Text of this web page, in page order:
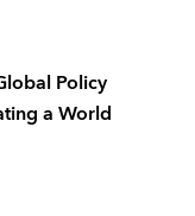
Policy
a World